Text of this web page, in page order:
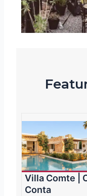
Villa Comte |
Conta